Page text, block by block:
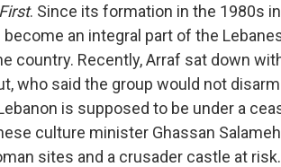
. Since its formation in the 1980s
an integral part of the
country. Recently, Arraf sat down
who said the group would not
is supposed to be under a
culture minister Ghassan
sites and a crusader castle at